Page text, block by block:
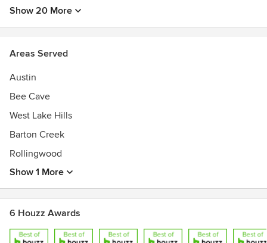
Show 20 More
Areas Served
Austin
Bee Cave
West Lake Hills
Barton Creek
Rollingwood
Show 1 More
6 Houzz Awards